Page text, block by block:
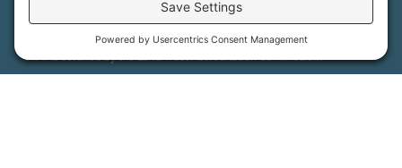
MFT is certified by the Land Trust Accreditation Commission.